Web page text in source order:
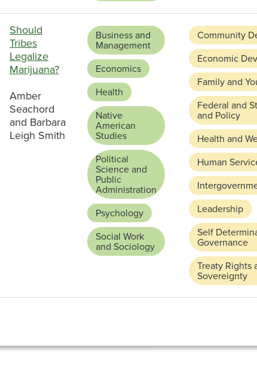
Should
Tribes
Legalize
Marijuana?
Amber
Seachord
and Barbara
Leigh Smith
Business and
Management
Economics
Health
Native
American
Studies
Political
Science and
Public
Administration
Psychology
Social Work
and Sociology
Community
Economic
Family and
Federal and
and Policy
Health and
Human
Leadership
Self
Governance
Treaty Rights
Sovereignty